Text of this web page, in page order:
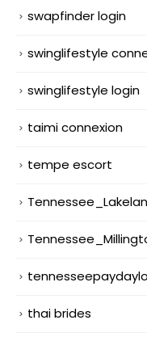
swapfinder login
swinglifestyle
swinglifestyle login
taimi connexion
tempe escort
thai brides